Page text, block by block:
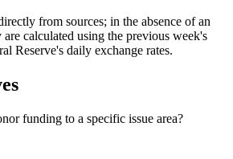
from sources; in the absence of an
calculated using the previous week's
Reserve's daily exchange rates.
funding to a specific issue area?